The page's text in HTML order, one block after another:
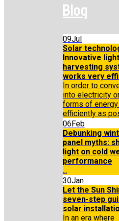
Blog
09Jul
Solar
Innovative
harvesting
works very
In order to
into electricity
forms of energy
efficiently as
06Feb
Debunking
panel myths:
light on cold
performance
...
30Jan
Let the Sun
seven-step
solar
In an era where